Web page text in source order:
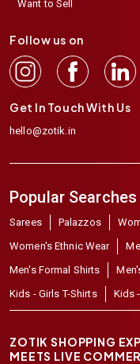
Want to Sell
Follow us on
Get In Touch With Us
hello@zotik.in
Popular Searches
Sarees Palazzos
Women's Ethnic Wear
Men's Formal Shirts
Kids - Girls T-Shirts
Kids
ZOTIK SHOPPING
MEETS LIVE